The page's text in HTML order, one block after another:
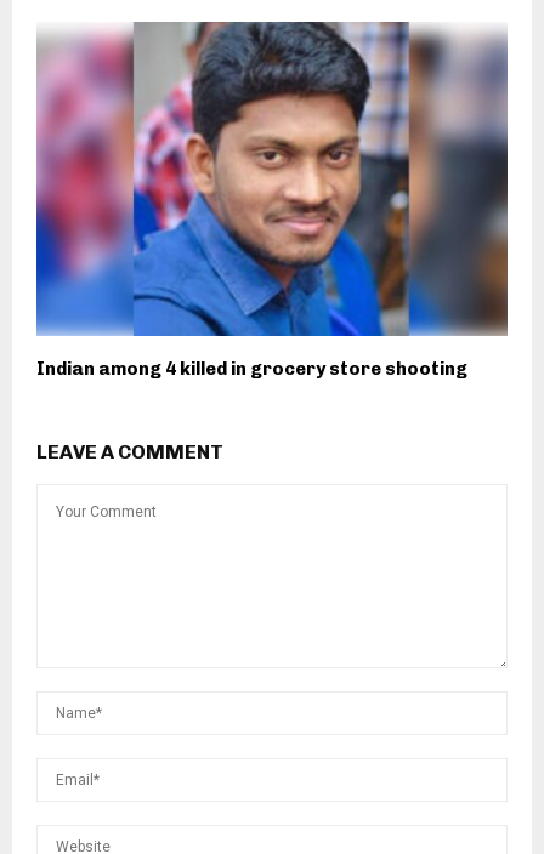
Indian among 4 killed in grocery store shooting
LEAVE A COMMENT